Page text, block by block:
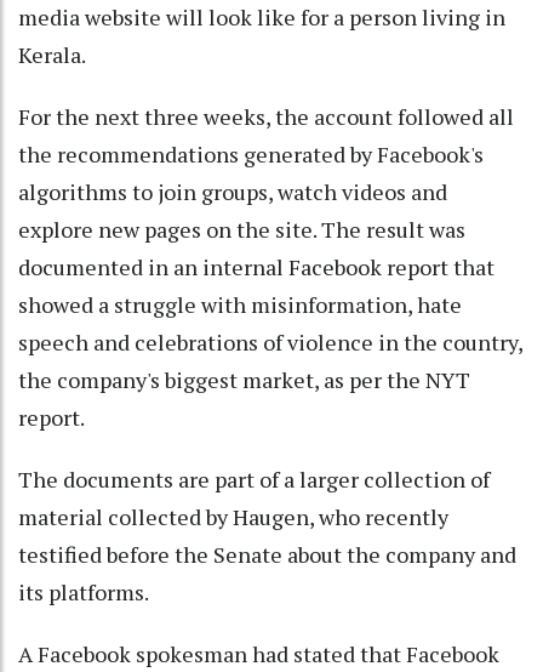
media website will look like for a person living in
Kerala.
For the next three weeks, the account followed all
the recommendations generated by Facebook's
algorithms to join groups, watch videos and
explore new pages on the site. The result was
documented in an internal Facebook report that
showed a struggle with misinformation, hate
speech and celebrations of violence in the country,
the company's biggest market, as per the NYT
report.
The documents are part of a larger collection of
material collected by Haugen, who recently
testified before the Senate about the company and
its platforms.
A Facebook spokesman had stated that Facebook